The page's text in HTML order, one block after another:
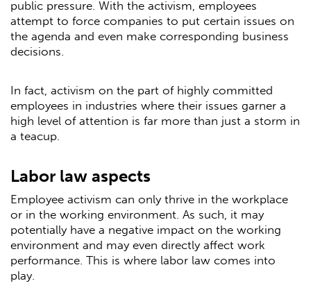
public pressure. With the activism, employees
attempt to force companies to put certain issues on
the agenda and even make corresponding business
decisions.
In fact, activism on the part of highly committed
employees in industries where their issues garner a
high level of attention is far more than just a storm in
a teacup.
Labor law aspects
Employee activism can only thrive in the workplace
or in the working environment. As such, it may
potentially have a negative impact on the working
environment and may even directly affect work
performance. This is where labor law comes into
play.